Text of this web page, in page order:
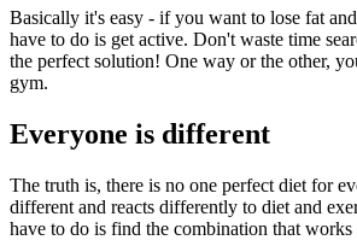
Basically it's easy - if you want to lose fat
have to do is get active. Don't waste time
the perfect solution! One way or the other,
gym.
Everyone is different
The truth is, there is no one perfect diet for
different and reacts differently to diet and
have to do is find the combination that